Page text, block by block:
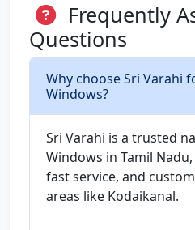
Frequently
Questions
Why choose Sri Varahi
Windows?
Sri Varahi is a trusted
Windows in Tamil
fast service, and
areas like Kodaikanal.